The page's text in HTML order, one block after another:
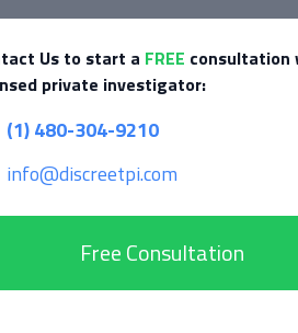
Us to start a FREE consultation
private investigator:
(1) 480-304-9210
info@discreetpi.com
Free Consultation